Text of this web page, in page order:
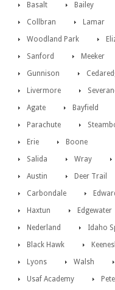
Basalt Bailey
Collbran
Lamar
Woodland Park
Sanford
Meeker
Gunnison
Livermore
Agate
Bayfield
Parachute
Erie Boone
Salida
Wray
Austin Deer Trail
Carbondale
Haxtun
Edgewater
Nederland
Idaho
Black Hawk
Lyons
Walsh
Usaf Academy